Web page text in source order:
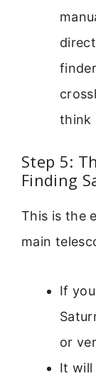
think
Step 5:
Finding
This is the
main
If
or
It will